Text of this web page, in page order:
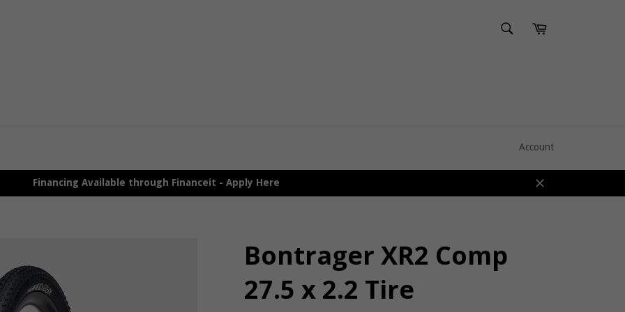
SEARCHCart
Account
Financing Available through Financeit - Apply Here
Close
Bontrager XR2 Comp
27.5 x 2.2 Tire